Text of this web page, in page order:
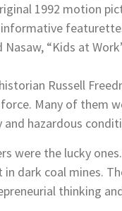
1992 motion
“Kids at
Russell
Many of them
hazardous
were the lucky
dark coal mines.
thinking